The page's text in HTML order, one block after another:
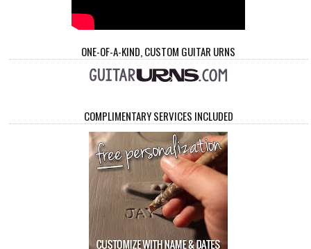
ONE-OF-A-KIND, CUSTOM GUITAR URNS
COMPLIMENTARY SERVICES INCLUDED